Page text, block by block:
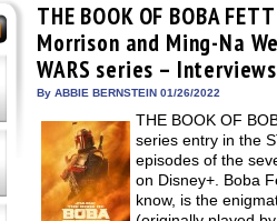
THE BOOK OF BOBA
Morrison and Ming-Na
WARS series – Interviews
By ABBIE BERNSTEIN 01/26/2022
THE BOOK OF
series entry in the
episodes of the
on Disney+. Boba
know, is the